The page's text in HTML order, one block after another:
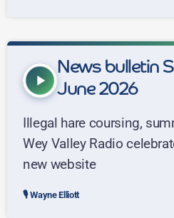
play_arrow
News bulletin
June 2026
Illegal hare coursing,
Wey Valley Radio
new website
Wayne Elliott